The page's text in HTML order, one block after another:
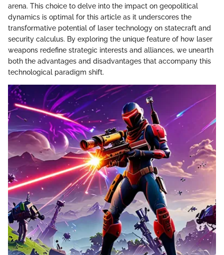
arena. This choice to delve into the impact on geopolitical
dynamics is optimal for this article as it underscores the
transformative potential of laser technology on statecraft and
security calculus. By exploring the unique feature of how laser
weapons redefine strategic interests and alliances, we unearth
both the advantages and disadvantages that accompany this
technological paradigm shift.